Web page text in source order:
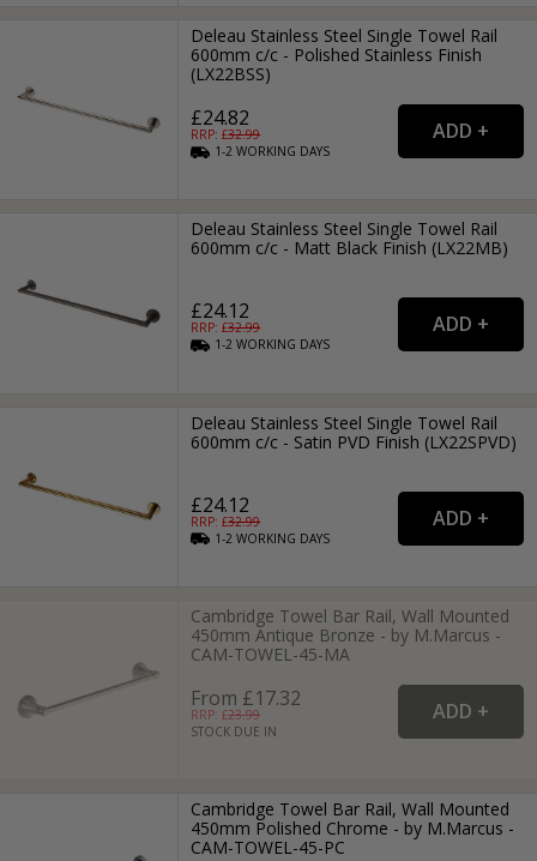
Deleau Stainless Steel Single Towel Rail
600mm c/c - Polished Stainless Finish
(LX22BSS)
£24.82
RRP: £32.99
1-2WORKING DAYS
Deleau Stainless Steel Single Towel Rail
600mm c/c - Matt Black Finish (LX22MB)
£24.12
RRP: £32.99
1-2WORKING DAYS
Deleau Stainless Steel Single Towel Rail
600mm c/c - Satin PVD Finish (LX22SPVD)
£24.12
RRP: £32.99
1-2WORKING DAYS
Cambridge Towel Bar Rail, Wall Mounted
450mm Antique Bronze - by M.Marcus -
CAM-TOWEL-45-MA
From £17.32
RRP: £23.99
STOCK DUE IN
Cambridge Towel Bar Rail, Wall Mounted
450mm Polished Chrome - by M.Marcus -
CAM-TOWEL-45-PC